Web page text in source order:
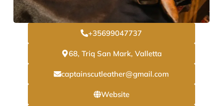
+35699047737
68, Triq San Mark, Valletta
captainscutleather@gmail.com
Website